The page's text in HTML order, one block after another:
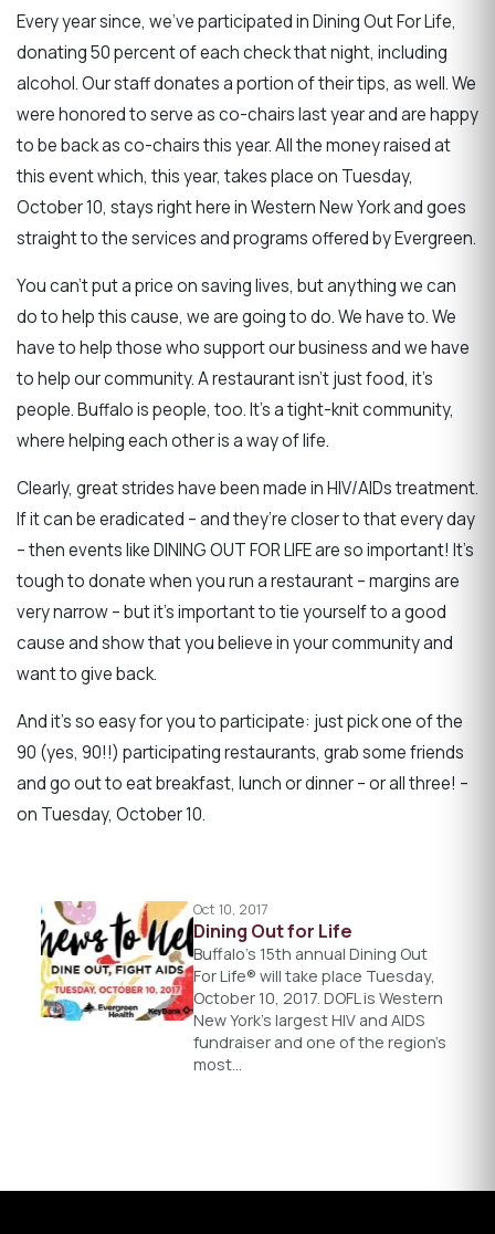
Every year since, we’ve participated in Dining Out For Life,
donating 50 percent of each check that night, including
alcohol. Our staff donates a portion of their tips, as well. We
were honored to serve as co-chairs last year and are happy
to be back as co-chairs this year. All the money raised at
this event which, this year, takes place on Tuesday,
October 10, stays right here in Western New York and goes
straight to the services and programs offered by Evergreen.
You can’t put a price on saving lives, but anything we can
do to help this cause, we are going to do. We have to. We
have to help those who support our business and we have
to help our community. A restaurant isn’t just food, it’s
people. Buffalo is people, too. It’s a tight-knit community,
where helping each other is a way of life.
Clearly, great strides have been made in HIV/AIDs treatment.
If it can be eradicated – and they’re closer to that every day
– then events like DINING OUT FOR LIFE are so important! It’s
tough to donate when you run a restaurant – margins are
very narrow – but it’s important to tie yourself to a good
cause and show that you believe in your community and
want to give back.
And it’s so easy for you to participate: just pick one of the
90 (yes, 90!!) participating restaurants, grab some friends
and go out to eat breakfast, lunch or dinner – or all three! –
on Tuesday, October 10.
Oct 10, 2017
Dining Out for Life
Buffalo’s 15th annual Dining Out
For Life® will take place Tuesday,
October 10, 2017. DOFL is Western
New York’s largest HIV and AIDS
fundraiser and one of the region’s
most…